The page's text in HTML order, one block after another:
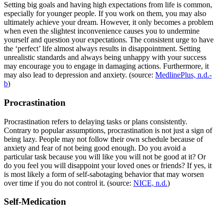
Setting big goals and having high expectations from life is common,
especially for younger people. If you work on them, you may also
ultimately achieve your dream. However, it only becomes a problem
when even the slightest inconvenience causes you to undermine
yourself and question your expectations. The consistent urge to have
the ‘perfect’ life almost always results in disappointment. Setting
unrealistic standards and always being unhappy with your success
may encourage you to engage in damaging actions. Furthermore, it
may also lead to depression and anxiety. (source: MedlinePlus, n.d.-
b)
Procrastination
Procrastination refers to delaying tasks or plans consistently.
Contrary to popular assumptions, procrastination is not just a sign of
being lazy. People may not follow their own schedule because of
anxiety and fear of not being good enough. Do you avoid a
particular task because you will like you will not be good at it? Or
do you feel you will disappoint your loved ones or friends? If yes, it
is most likely a form of self-sabotaging behavior that may worsen
over time if you do not control it. (source: NICE, n.d.)
Self-Medication